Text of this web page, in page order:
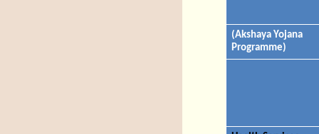
(Akshaya Yojana
Programme)